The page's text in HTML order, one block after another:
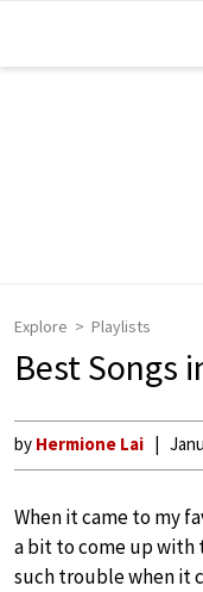
Explore Playlists
Best Songs
by Hermione Lai
When it came to my
a bit to come up with
such trouble when it